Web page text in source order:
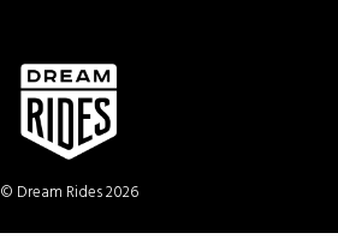
© Dream Rides 2026